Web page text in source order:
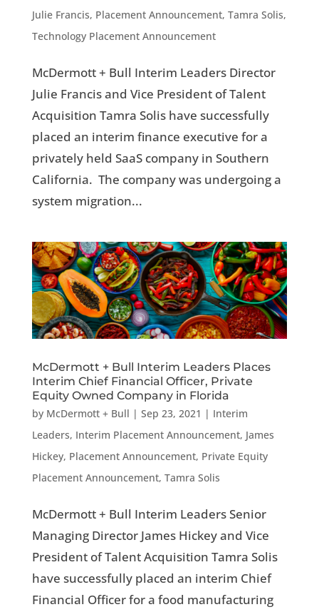
Julie Francis, Placement Announcement, Tamra Solis,
Technology Placement Announcement
McDermott + Bull Interim Leaders Director
Julie Francis and Vice President of Talent
Acquisition Tamra Solis have successfully
placed an interim finance executive for a
privately held SaaS company in Southern
California. The company was undergoing a
system migration...
McDermott + Bull Interim Leaders Places
Interim Chief Financial Officer, Private
Equity Owned Company in Florida
by McDermott + Bull | Sep 23, 2021 | Interim
Leaders, Interim Placement Announcement, James
Hickey, Placement Announcement, Private Equity
Placement Announcement, Tamra Solis
McDermott + Bull Interim Leaders Senior
Managing Director James Hickey and Vice
President of Talent Acquisition Tamra Solis
have successfully placed an interim Chief
Financial Officer for a food manufacturing